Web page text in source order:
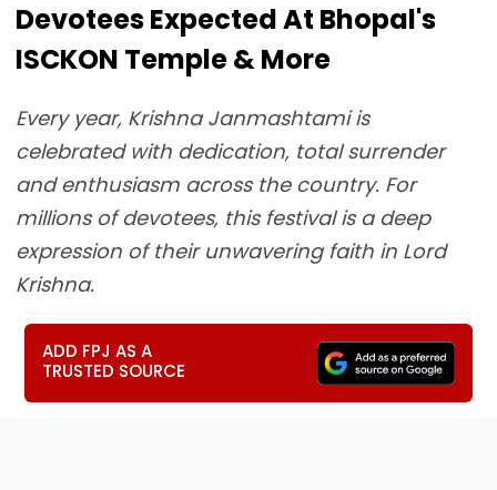
Devotees Expected At Bhopal's
ISCKON Temple & More
Every year, Krishna Janmashtami is
celebrated with dedication, total surrender
and enthusiasm across the country. For
millions of devotees, this festival is a deep
expression of their unwavering faith in Lord
Krishna.
ADD FPJ AS A
TRUSTED SOURCE